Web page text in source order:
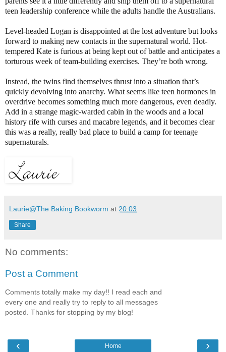
teen leadership conference while the adults handle the Australians.
Level-headed Logan is disappointed at the lost adventure but looks
forward to making new contacts in the supernatural world. Hot-
tempered Kate is furious at being kept out of battle and anticipates a
torturous week of team-building exercises. They’re both wrong.
Instead, the twins find themselves thrust into a situation that’s
quickly devolving into anarchy. What seems like teen hormones in
overdrive becomes something much more dangerous, even deadly.
Add in a strange magic-warded cabin in the woods and a local
history rife with curses and macabre legends, and it becomes clear
this was a really, really bad place to build a camp for teenage
supernaturals.
Laurie@The Baking Bookworm at 20:03
Share
No comments:
Post a Comment
Comments totally make my day!! I read each and
every one and really try to reply to all messages
posted. Thanks for stopping by my blog!
‹ ›
Home